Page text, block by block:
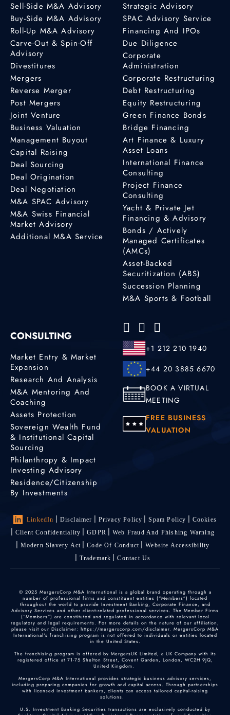
Sell-Side M&A Advisory
Buy-Side M&A Advisory
Roll-Up M&A Advisory
Carve-Out & Spin-Off
Advisory
Divestitures
Mergers
Reverse Merger
Post Mergers
Joint Venture
Business Valuation
Management Buyout
Capital Raising
Deal Sourcing
Deal Origination
Deal Negotiation
M&A SPAC Advisory
M&A Swiss Financial
Market Advisory
Additional M&A Service
Strategic Advisory
SPAC Advisory Service
Financing And IPOs
Due Diligence
Corporate
Administration
Corporate Restructuring
Debt Restructuring
Equity Restructuring
Green Finance Bonds
Bridge Financing
Art Finance & Luxury
Asset Loans
International Finance
Consulting
Project Finance
Consulting
Yacht & Private Jet
Financing & Advisory
Bonds / Actively
Managed Certificates
(AMCs)
Asset-Backed
Securitization (ABS)
Succession Planning
M&A Sports & Football
CONSULTING
Market Entry & Market
Expansion
Research And Analysis
M&A Mentoring And
Coaching
Assets Protection
Sovereign Wealth Fund
& Institutional Capital
Sourcing
Philanthropy & Impact
Investing Advisory
Residence/Citizenship
By Investments
+1 212 210 1940
+44 20 3885 6670
BOOK A VIRTUAL
MEETING
FREE BUSINESS
VALUATION
LinkedIn Disclaimer Privacy Policy Spam Policy
Cookies
Client Confidentiality
GDPR
Web Fraud And Phishing Warning
Modern Slavery Act
Code Of Conduct
Website Accessibility
Trademark
Contact Us
© 2025 MergersCorp M&A International is a global brand operating through a
number of professional firms and constituent entities (“Members”) located
throughout the world to provide Investment Banking, Corporate Finance, and
Advisory Services and other client-related professional services. The Member Firms
(“Members”) are constituted and regulated in accordance with relevant local
regulatory and legal requirements. For more details on the nature of our affiliation,
please visit our Disclaimer: https://mergerscorp.com/disclaimer. MergersCorp M&A
International's franchising program is not offered to individuals or entities located
in the United States.
The franchising program is offered by MergersUK Limited, a UK Company with its
registered office at 71-75 Shelton Street, Covent Garden, London, WC2H 9JQ,
United Kingdom.
MergersCorp M&A International provides strategic business advisory services,
including preparing companies for growth and capital access. Through partnerships
with licensed investment bankers, clients can access tailored capital-raising
solutions.
U.S. Investment Banking Securities transactions are exclusively conducted by